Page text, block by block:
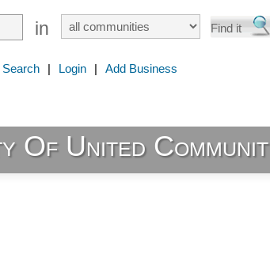
in
| Login | Add Business
Of United